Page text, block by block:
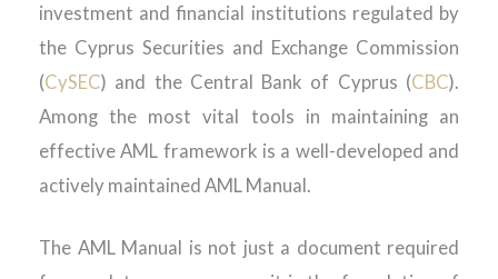
investment and financial institutions regulated by
the Cyprus Securities and Exchange Commission
(CySEC) and the Central Bank of Cyprus (CBC).
Among the most vital tools in maintaining an
effective AML framework is a well-developed and
actively maintained AML Manual.
The AML Manual is not just a document required